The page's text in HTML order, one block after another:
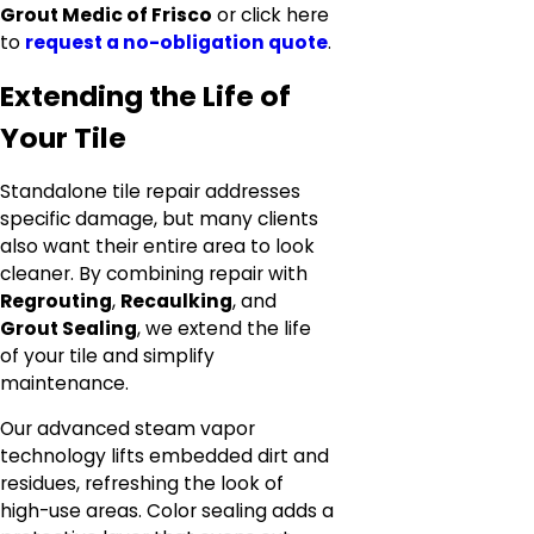
Grout Medic of Frisco or click here
to request a no-obligation quote.
Extending the Life of
Your Tile
Standalone tile repair addresses
specific damage, but many clients
also want their entire area to look
cleaner. By combining repair with
Regrouting, Recaulking, and
Grout Sealing, we extend the life
of your tile and simplify
maintenance.
Our advanced steam vapor
technology lifts embedded dirt and
residues, refreshing the look of
high-use areas. Color sealing adds a